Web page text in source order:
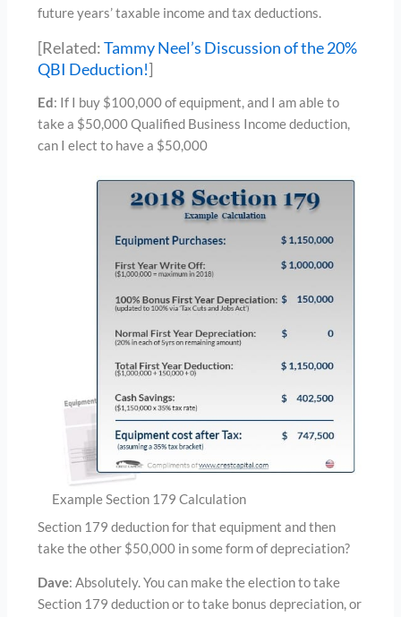
future years’ taxable income and tax deductions.
[Related:Tammy Neel’s Discussion of the 20%
QBI Deduction!]
Ed: If I buy $100,000 of equipment, and I am able to
take a $50,000 Qualified Business Income deduction,
can I elect to have a $50,000
Example Section 179 Calculation
Section 179 deduction for that equipment and then
take the other $50,000 in some form of depreciation?
Dave: Absolutely. You can make the election to take
Section 179 deduction or to take bonus depreciation, or